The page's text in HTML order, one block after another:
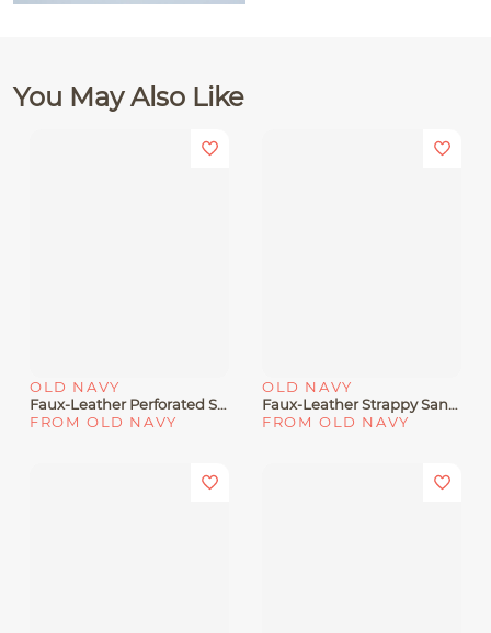
You May Also Like
OLD NAVY
Faux-Leather Perforated Sandals For Girls
FROM OLD NAVY
OLD NAVY
Faux-Leather Strappy Sandals For Toddler Girls
FROM OLD NAVY